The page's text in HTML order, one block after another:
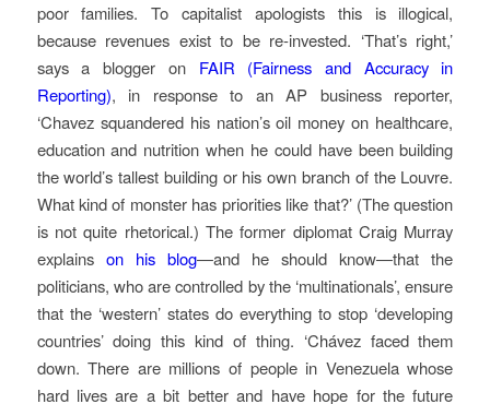
poor families. To capitalist apologists this is illogical,
because revenues exist to be re-invested. ‘That’s right,’
says a blogger on FAIR (Fairness and Accuracy in
Reporting), in response to an AP business reporter,
‘Chavez squandered his nation’s oil money on healthcare,
education and nutrition when he could have been building
the world’s tallest building or his own branch of the Louvre.
What kind of monster has priorities like that?’ (The question
is not quite rhetorical.) The former diplomat Craig Murray
explains on his blog—and he should know—that the
politicians, who are controlled by the ‘multinationals’, ensure
that the ‘western’ states do everything to stop ‘developing
countries’ doing this kind of thing. ‘Chávez faced them
down. There are millions of people in Venezuela whose
hard lives are a bit better and have hope for the future